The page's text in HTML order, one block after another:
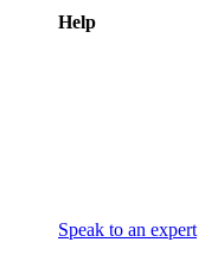
Help
Speak to an expert